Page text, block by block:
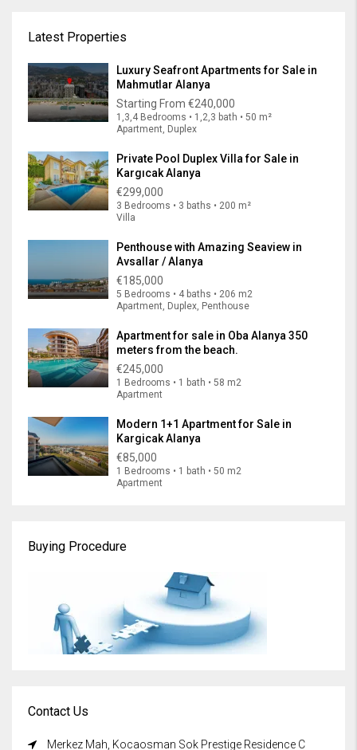
Latest Properties
Luxury Seafront Apartments for Sale in
Mahmutlar Alanya
Starting From €240,000
1,3,4 Bedrooms • 1,2,3 bath • 50 m²
Apartment, Duplex
Private Pool Duplex Villa for Sale in
Kargıcak Alanya
€299,000
3 Bedrooms • 3 baths • 200 m²
Villa
Penthouse with Amazing Seaview in
Avsallar / Alanya
€185,000
5 Bedrooms • 4 baths • 206 m2
Apartment, Duplex, Penthouse
Apartment for sale in Oba Alanya 350
meters from the beach.
€245,000
1 Bedrooms • 1 bath • 58 m2
Apartment
Modern 1+1 Apartment for Sale in
Kargicak Alanya
€85,000
1 Bedrooms • 1 bath • 50 m2
Apartment
Buying Procedure
Contact Us
Merkez Mah, Kocaosman Sok Prestige Residence C